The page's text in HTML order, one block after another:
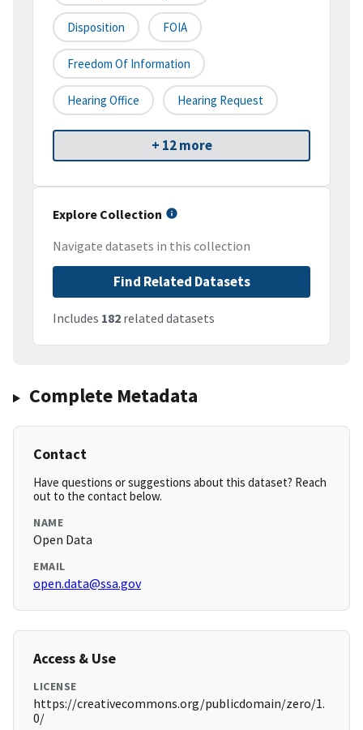
Disposition FOIA
Freedom Of Information
Hearing Office Hearing Request
+ 12 more
Explore Collection
Navigate datasets in this collection
Find Related Datasets
Includes 182 related datasets
Complete Metadata
Contact
Have questions or suggestions about this dataset? Reach
out to the contact below.
NAME
Open Data
EMAIL
open.data@ssa.gov
Access & Use
LICENSE
https://creativecommons.org/publicdomain/zero/1.
0/